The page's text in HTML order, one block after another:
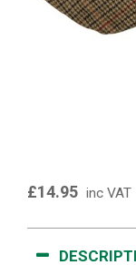
£14.95 inc VAT